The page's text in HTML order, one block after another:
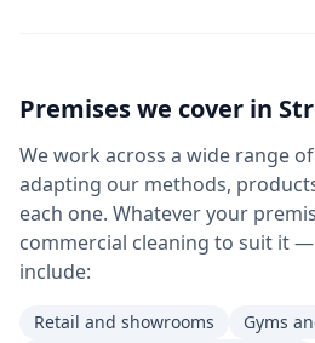
Premises we cover in
We work across a wide range
adapting our methods,
each one. Whatever your
commercial cleaning to suit it
include:
Retail and showrooms
Gyms